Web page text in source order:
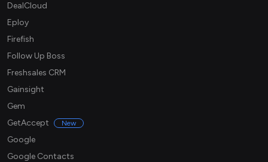
DealCloud
Eploy
Firefish
Follow Up Boss
Freshsales CRM
Gainsight
Gem
GetAccept
New
Google
Google Contacts